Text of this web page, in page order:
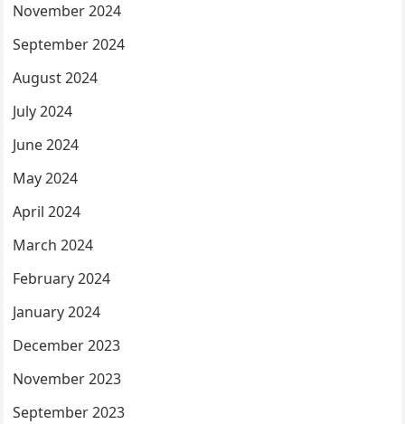
November 2024
September 2024
August 2024
July 2024
June 2024
May 2024
April 2024
March 2024
February 2024
January 2024
December 2023
November 2023
September 2023